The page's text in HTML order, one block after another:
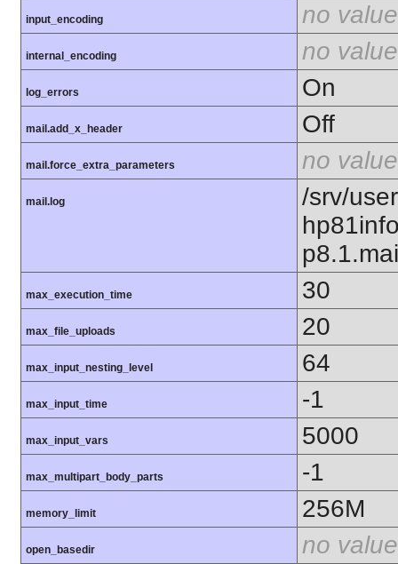
input_encoding no value
internal_encoding no value
log_errors On
mail.add_x_header Off
mail.force_extra_parameters no value
mail.log
/srv/
max_execution_time 30
max_file_uploads 20
max_input_nesting_level 64
max_input_time -1
max_input_vars 5000
max_multipart_body_parts -1
memory_limit 256M
open_basedir no value